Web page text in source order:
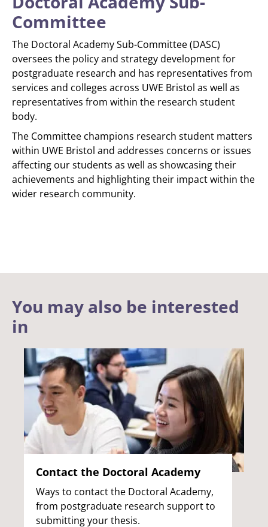
Committee
The Doctoral Academy Sub-Committee (DASC)
oversees the policy and strategy development for
postgraduate research and has representatives from
services and colleges across UWE Bristol as well as
representatives from within the research student
body.
The Committee champions research student matters
within UWE Bristol and addresses concerns or issues
affecting our students as well as showcasing their
achievements and highlighting their impact within the
wider research community.
You may also be interested
in
Contact the Doctoral Academy
Ways to contact the Doctoral Academy,
from postgraduate research support to
submitting your thesis.